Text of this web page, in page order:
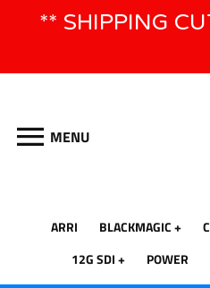
** SHIPPING
MENU
ARRI BLACKMAGIC
12G SDI
POWER